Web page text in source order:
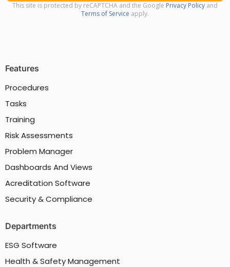
This site is protected by reCAPTCHA and the Google Privacy Policy and
Terms of Service apply.
Features
Procedures
Tasks
Training
Risk Assessments
Problem Manager
Dashboards And Views
Acreditation Software
Security & Compliance
Departments
ESG Software
Health & Safety Management